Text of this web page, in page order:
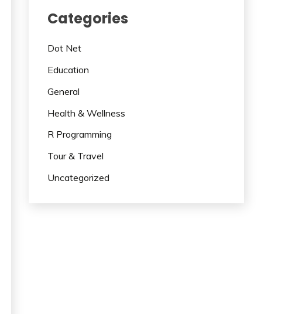
Categories
Dot Net
Education
General
Health & Wellness
R Programming
Tour & Travel
Uncategorized